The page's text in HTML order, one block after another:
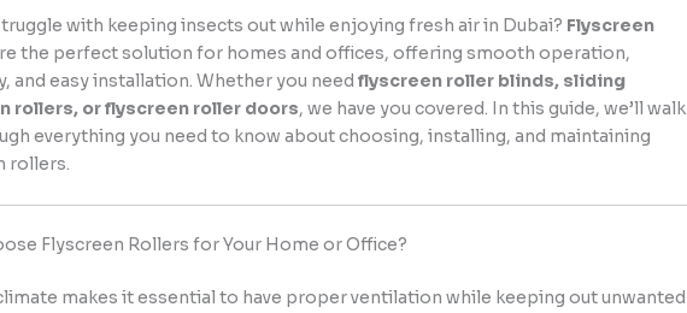
with keeping insects out while enjoying fresh air in Dubai? Flyscreen
the perfect solution for homes and offices, offering smooth operation,
and easy installation. Whether you need flyscreen roller blinds, sliding
rollers, or flyscreen roller doors, we have you covered. In this guide, we’ll walk
everything you need to know about choosing, installing, and maintaining
rollers.
Flyscreen Rollers for Your Home or Office?
climate makes it essential to have proper ventilation while keeping out unwanted